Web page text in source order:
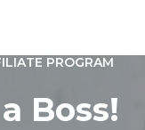
PROGRAM
Boss!